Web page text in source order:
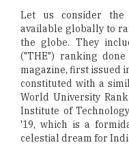
Let us consider the
available globally to
the globe. They
("THE") ranking
magazine, first issued
constituted with a
World University
Institute of
'19, which is a
celestial dream for